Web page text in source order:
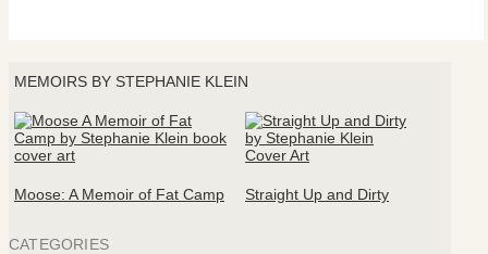
MEMOIRS BY STEPHANIE KLEIN
Moose: A Memoir of Fat Camp Straight Up and Dirty
CATEGORIES